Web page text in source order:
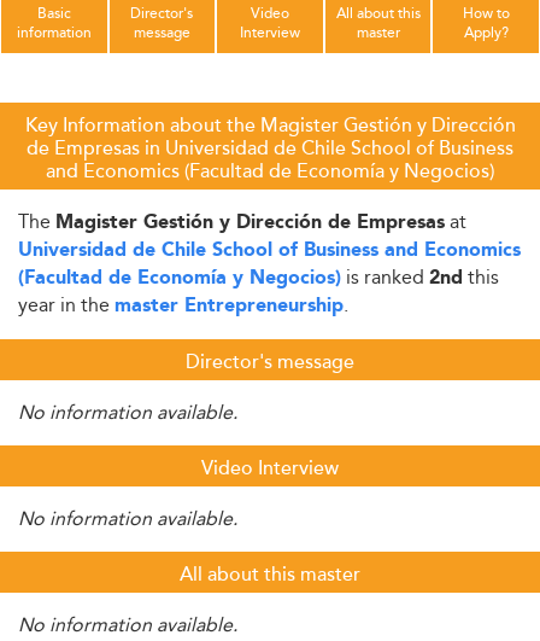
Basic
information
Director's
message
Video
Interview
All about this
master
How to
Apply?
Key Information about the Magister Gestión y Dirección
de Empresas in Universidad de Chile School of Business
and Economics (Facultad de Economía y Negocios)
The Magister Gestión y Dirección de Empresasat
Universidad de Chile School of Business and Economics
(Facultad de Economía y Negocios) is ranked 2nd this
year in the master Entrepreneurship.
Director's message
No information available.
Video Interview
No information available.
All about this master
No information available.